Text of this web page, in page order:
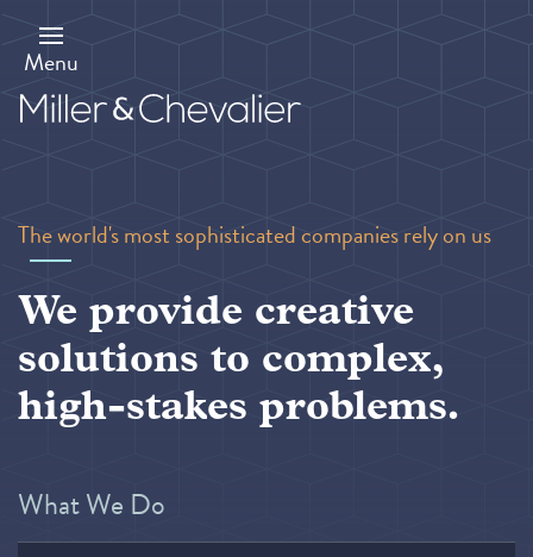
main
content
Menu
The world's most sophisticated companies rely on us
We provide creative
solutions to complex,
high-stakes problems.
What We Do